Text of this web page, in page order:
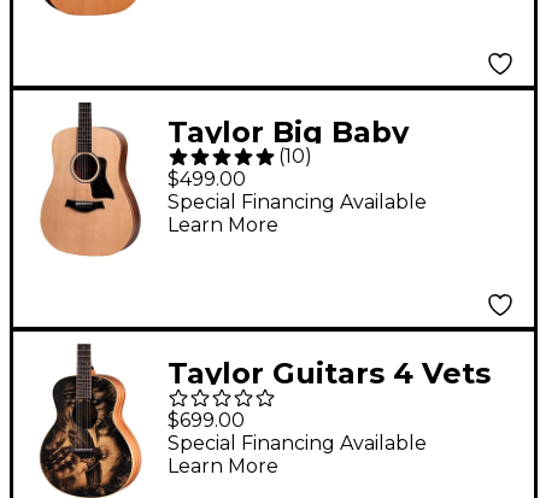
Taylor Big Baby
Acoustic Guitar
Natural
(10)
$499.00
Special Financing Available
Learn More
Taylor Guitars 4 Vets
GS Mini Americana
Special-Edition
Acoustic Guitar
$699.00
Special Financing Available
Learn More